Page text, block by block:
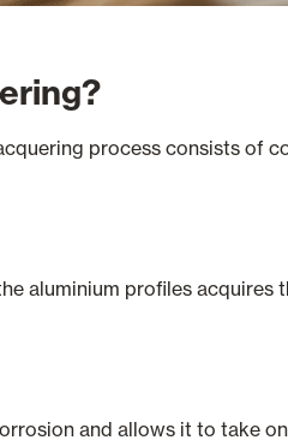
process consists of
aluminium profiles
and allows it to take